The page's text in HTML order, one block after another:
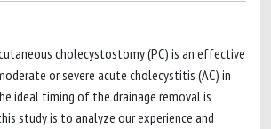
cholecystostomy (PC) is an effective
or severe acute cholecystitis (AC) in
ideal timing of the drainage removal is
study is to analyze our experience and